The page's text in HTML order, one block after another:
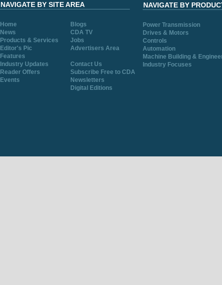
NAVIGATE BY SITE AREA
Home
Blogs
News
CDA TV
Products & Services
Jobs
Editor's Pic
Advertisers Area
Features
Industry Updates
Contact Us
Reader Offers
Subscribe Free to CDA
Events
Newsletters
Digital Editions
NAVIGATE BY
Power Transmission
Drives & Motors
Controls
Automation
Machine Building &
Industry Focuses